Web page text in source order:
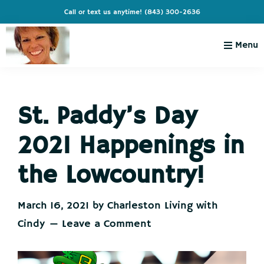
to
primary
navigation
to
main
content
to
primary
sidebar
to
footer
Call or text us anytime! (843) 300-2636
Cindy
Live
Like
You're
Vacation
Menu
St. Paddy’s Day
2021 Happenings in
the Lowcountry!
March 16, 2021 by Charleston Living with
Cindy
Leave a Comment